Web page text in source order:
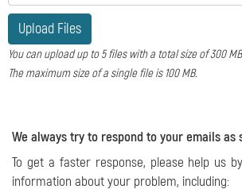
Upload Files
You can upload up to 5 files with a total size of 300
The maximum size of a single file is 100 MB.
We always try to respond to your emails as
To get a faster response, please help us
information about your problem, including: